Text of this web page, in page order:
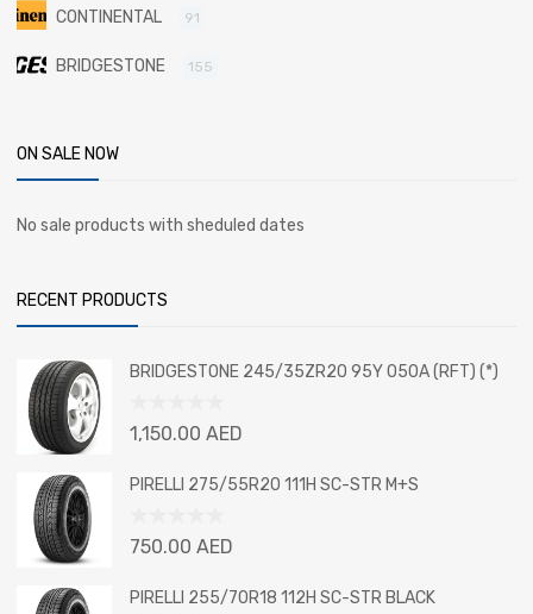
CONTINENTAL 91
BRIDGESTONE 155
ON SALE NOW
No sale products with sheduled dates
RECENT PRODUCTS
BRIDGESTONE 245/35ZR20 95Y 050A (RFT) (*)
Rated
out
1,150.00 AED
PIRELLI 275/55R20 111H SC-STR M+S
Rated
out
750.00 AED
PIRELLI 255/70R18 112H SC-STR BLACK